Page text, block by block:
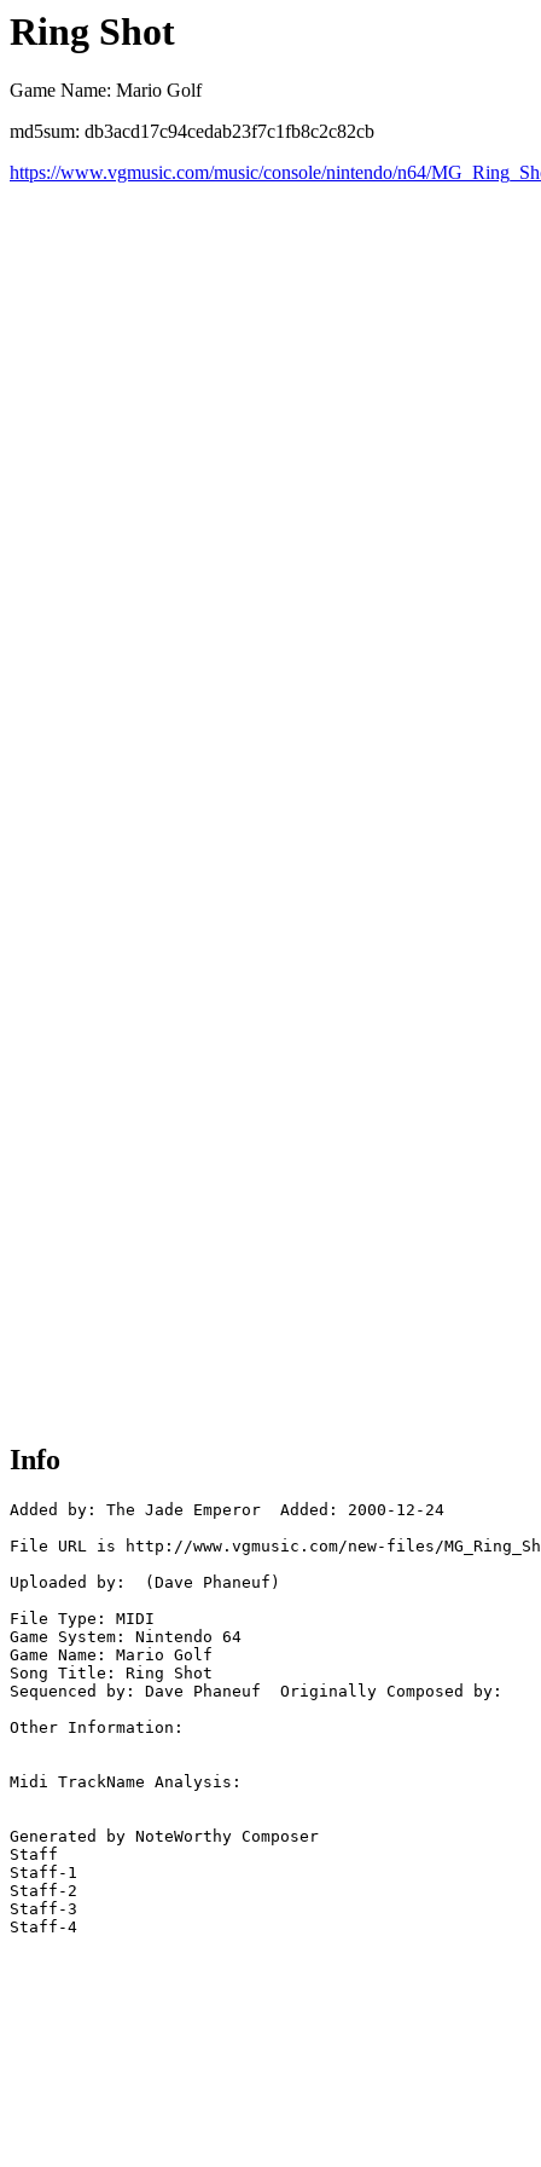
Ring Shot
Game Name: Mario Golf
md5sum: db3acd17c94cedab23f7c1fb8c2c82cb
https://www.vgmusic.com/music/console/nintendo/n64/
Info
Added by: The Jade Emperor  Added: 2000-12-24
File URL is http://www.vgmusic.com/new-files/
Uploaded by:  (Dave Phaneuf)
File Type: MIDI
Game System: Nintendo 64
Game Name: Mario Golf
Song Title: Ring Shot
Sequenced by: Dave Phaneuf  Originally Composed by:
Other Information:
Midi TrackName Analysis:
Generated by NoteWorthy Composer
Staff
Staff-1
Staff-2
Staff-3
Staff-4